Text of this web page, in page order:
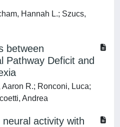
Hannah L.; Szucs,
between
Pathway Deficit and
R.; Ronconi, Luca;
Andrea
activity with